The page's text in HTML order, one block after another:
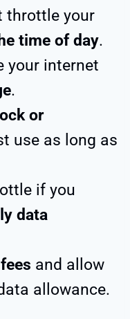
throttle your
time of day.
your internet
.
or
use as long as
if you
data
and allow
allowance.